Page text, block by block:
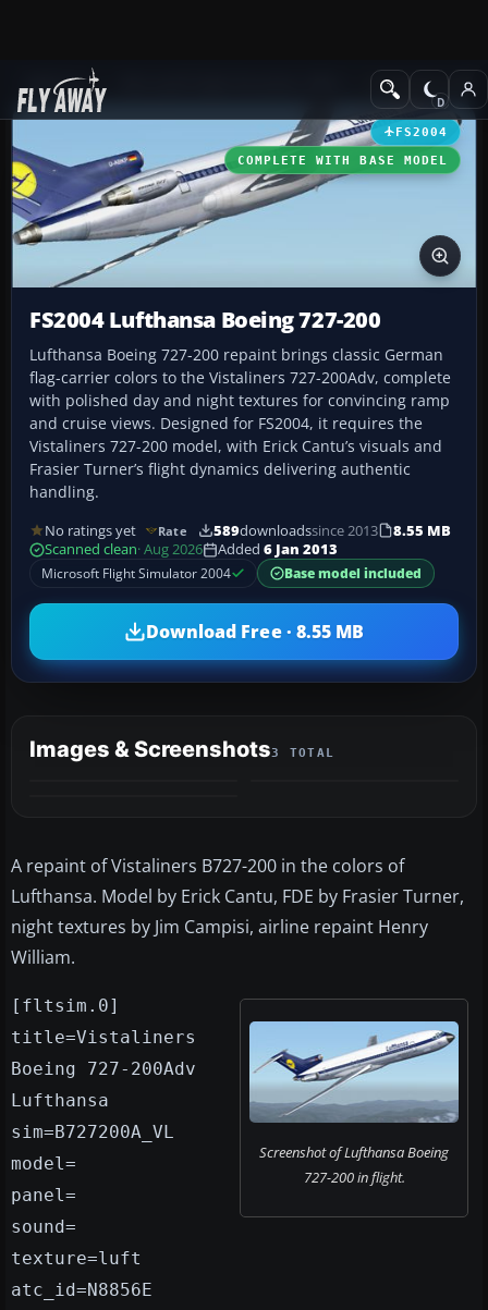
Add-ons Civil Jet Aircraft
FS2004
COMPLETE WITH BASE MODEL
FS2004 Lufthansa Boeing 727-200
Lufthansa Boeing 727-200 repaint brings classic German
flag-carrier colors to the Vistaliners 727-200Adv, complete
with polished day and night textures for convincing ramp
and cruise views. Designed for FS2004, it requires the
Vistaliners 727-200 model, with Erick Cantu’s visuals and
Frasier Turner’s flight dynamics delivering authentic
handling.
No ratings yet Rate 589downloadssince 2013
8.55 MB
Scanned clean· Aug 2026 Added 6 Jan 2013
Microsoft Flight Simulator 2004
Base model included
Download Free · 8.55 MB
Images & Screenshots3 TOTAL
A repaint of Vistaliners B727-200 in the colors of
Lufthansa. Model by Erick Cantu, FDE by Frasier Turner,
night textures by Jim Campisi, airline repaint Henry
William.
Screenshot of Lufthansa Boeing
727-200 in flight.
[fltsim.0]
title=Vistaliners
Boeing 727-200Adv
Lufthansa
sim=B727200A_VL
model=
panel=
sound=
texture=luft
atc_id=N8856E